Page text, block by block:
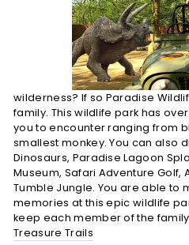
wilderness? If so Paradise
family. This wildlife park has
you to encounter ranging from
smallest monkey. You can also
Dinosaurs, Paradise Lagoon
Museum, Safari Adventure Golf,
Tumble Jungle. You are able to
memories at this epic wildlife
keep each member of the
Treasure Trails